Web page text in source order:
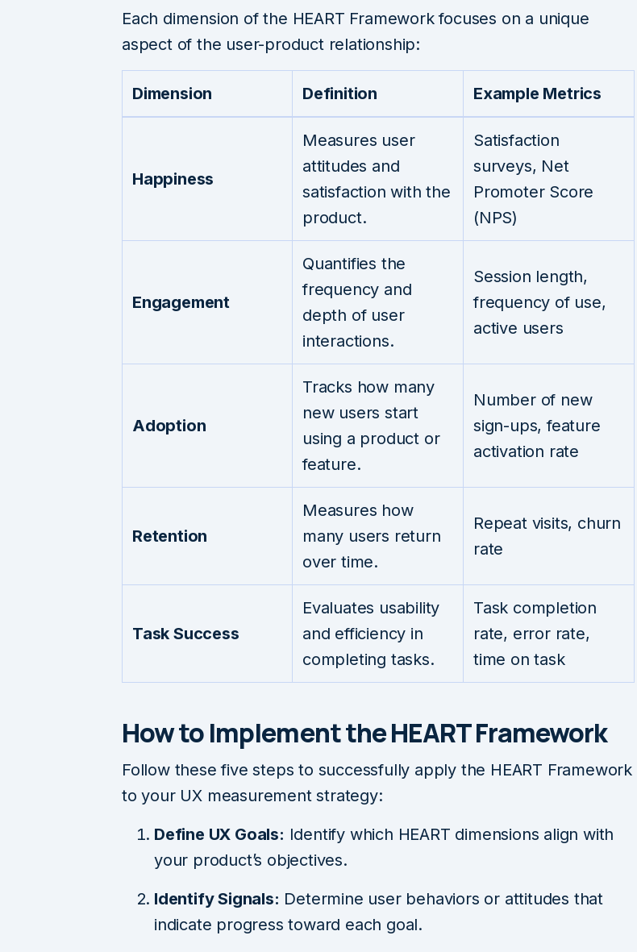
Each dimension of the HEART Framework focuses on a unique
aspect of the user-product relationship:
Dimension Definition Example Metrics
Happiness
Measures user
attitudes and
satisfaction with the
product.
Satisfaction
surveys, Net
Promoter Score
(NPS)
Engagement
Quantifies the
frequency and
depth of user
interactions.
Session length,
frequency of use,
active users
Adoption
Tracks how many
new users start
using a product or
feature.
Number of new
sign-ups, feature
activation rate
Retention
Measures how
many users return
over time.
Repeat visits, churn
rate
Task Success
Evaluates usability
and efficiency in
completing tasks.
Task completion
rate, error rate,
time on task
How to Implement the HEART Framework
Follow these five steps to successfully apply the HEART Framework
to your UX measurement strategy:
Define UX Goals: Identify which HEART dimensions align with
your product’s objectives.
Identify Signals: Determine user behaviors or attitudes that
indicate progress toward each goal.